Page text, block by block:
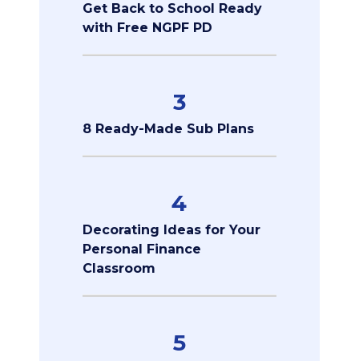
Get Back to School Ready
with Free NGPF PD
3
8 Ready-Made Sub Plans
4
Decorating Ideas for Your
Personal Finance
Classroom
5